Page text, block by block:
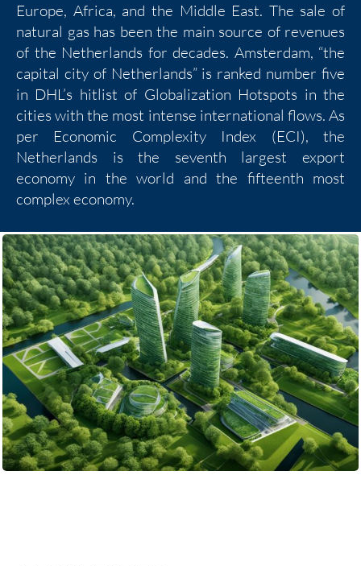
Europe, Africa, and the Middle East. The sale of
natural gas has been the main source of revenues
of the Netherlands for decades. Amsterdam, “the
capital city of Netherlands” is ranked number five
in DHL’s hitlist of Globalization Hotspots in the
cities with the most intense international flows. As
per Economic Complexity Index (ECI), the
Netherlands is the seventh largest export
economy in the world and the fifteenth most
complex economy.